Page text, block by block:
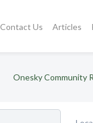
Contact Us Articles
Onesky Community